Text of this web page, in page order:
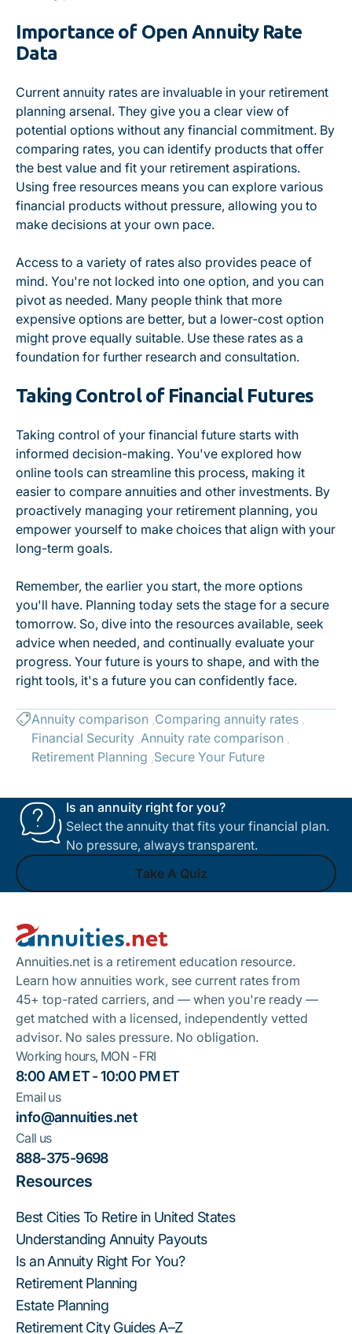
Importance of Open Annuity Rate
Data
Current annuity rates are invaluable in your retirement
planning arsenal. They give you a clear view of
potential options without any financial commitment. By
comparing rates, you can identify products that offer
the best value and fit your retirement aspirations.
Using free resources means you can explore various
financial products without pressure, allowing you to
make decisions at your own pace.
Access to a variety of rates also provides peace of
mind. You're not locked into one option, and you can
pivot as needed. Many people think that more
expensive options are better, but a lower-cost option
might prove equally suitable. Use these rates as a
foundation for further research and consultation.
Taking Control of Financial Futures
Taking control of your financial future starts with
informed decision-making. You've explored how
online tools can streamline this process, making it
easier to compare annuities and other investments. By
proactively managing your retirement planning, you
empower yourself to make choices that align with your
long-term goals.
Remember, the earlier you start, the more options
you'll have. Planning today sets the stage for a secure
tomorrow. So, dive into the resources available, seek
advice when needed, and continually evaluate your
progress. Your future is yours to shape, and with the
right tools, it's a future you can confidently face.
Annuity comparison Comparing annuity rates
Financial Security Annuity rate comparison
Retirement Planning Secure Your Future
Is an annuity right for you?
Select the annuity that fits your financial plan.
No pressure, always transparent.
Take A Quiz
Take A Quiz
Annuities.net is a retirement education resource.
Learn how annuities work, see current rates from
45+ top-rated carriers, and — when you're ready —
get matched with a licensed, independently vetted
advisor. No sales pressure. No obligation.
Working hours, MON - FRI
8:00 AM ET - 10:00 PM ET
Email us
info@annuities.net
Call us
888-375-9698
Resources
Best Cities To Retire in United States
Understanding Annuity Payouts
Is an Annuity Right For You?
Retirement Planning
Estate Planning
Retirement City Guides A–Z